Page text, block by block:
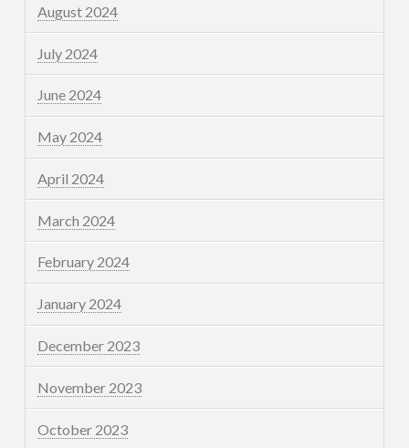
August 2024
July 2024
June 2024
May 2024
April 2024
March 2024
February 2024
January 2024
December 2023
November 2023
October 2023